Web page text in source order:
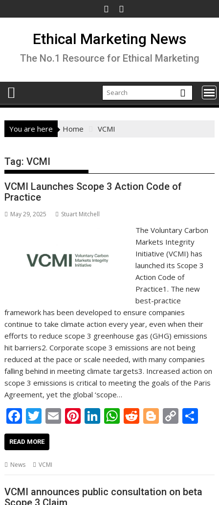
to
Ethical Marketing News
The No.1 Resource for Ethical Marketing
You are here Home VCMI
Tag:VCMI
VCMI Launches Scope 3 Action Code of
Practice
May 29, 2025 Stuart Mitchell
The Voluntary Carbon
Markets Integrity
Initiative (VCMI) has
launched its Scope 3
Action Code of
Practice1. The new
best-practice
framework has been developed to ensure companies
continue to take climate action every year, even when their
efforts to reduce scope 3 greenhouse gas (GHG) emissions
hit barriers2. Corporate scope 3 emissions are not being
reduced at the pace or scale needed, with many companies
falling behind in meeting climate targets3. Increased action on
scope 3 emissions is critical to meeting the goals of the Paris
Agreement, yet the global ‘scope…
F
ac
e
b
o
o
T
w
itt
er
E Pi
st
Li
dI
n
W
A
p
R
t
Bl
er
C
Li
n
READ MORE
News VCMI
VCMI announces public consultation on beta
Scope 3 Claim